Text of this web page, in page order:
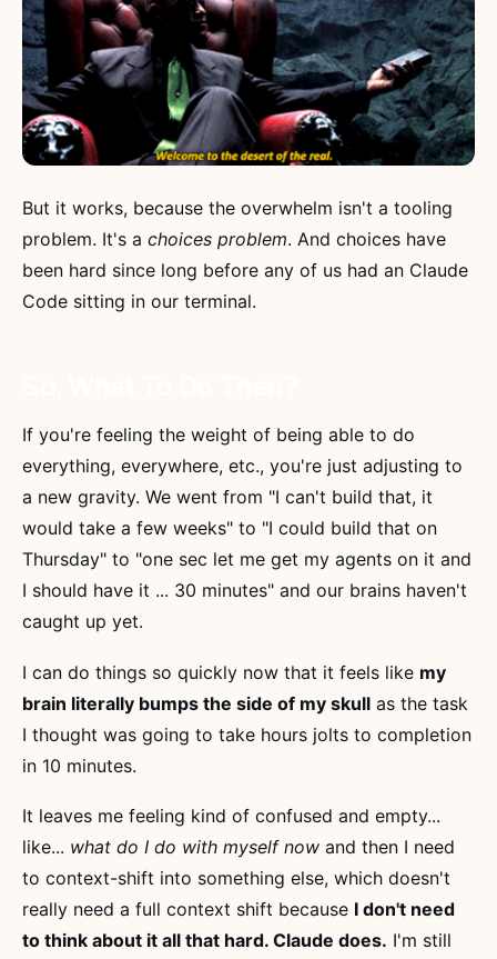
But it works, because the overwhelm isn't a tooling
problem. It's a choices problem. And choices have
been hard since long before any of us had an Claude
Code sitting in our terminal.
If you're feeling the weight of being able to do
everything, everywhere, etc., you're just adjusting to
a new gravity. We went from "I can't build that, it
would take a few weeks" to "I could build that on
Thursday" to "one sec let me get my agents on it and
I should have it ... 30 minutes" and our brains haven't
caught up yet.
I can do things so quickly now that it feels like my
brain literally bumps the side of my skull as the task
I thought was going to take hours jolts to completion
in 10 minutes.
It leaves me feeling kind of confused and empty...
like... what do I do with myself now and then I need
to context-shift into something else, which doesn't
really need a full context shift because I don't need
to think about it all that hard. Claude does. I'm still